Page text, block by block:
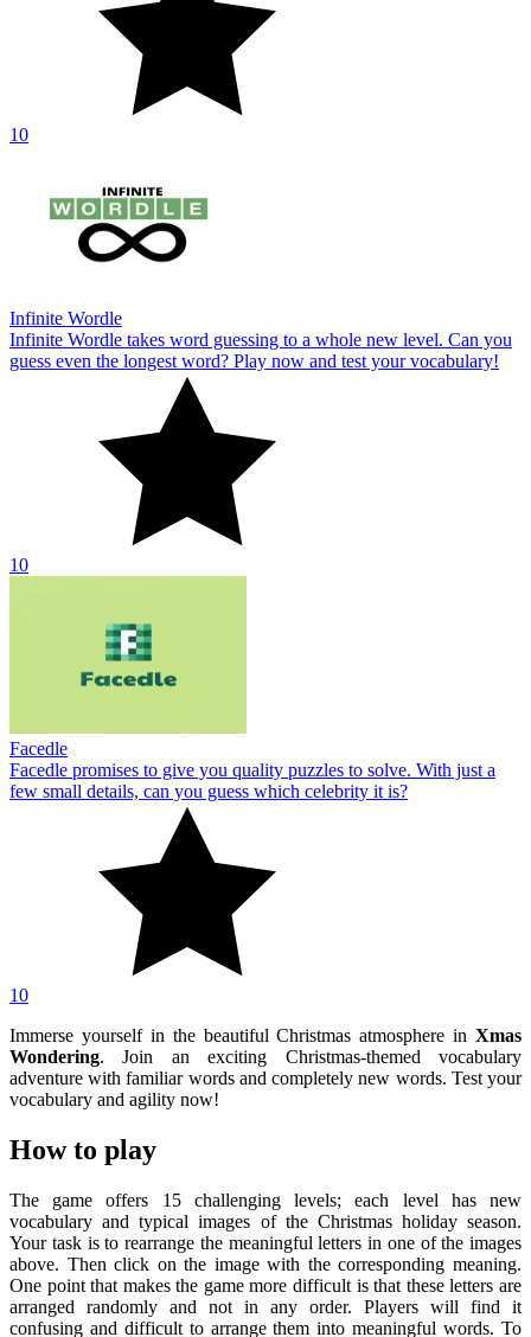
10
Infinite Wordle
Infinite Wordle takes word guessing to a whole new level. Can you
guess even the longest word? Play now and test your vocabulary!
10
Facedle
Facedle promises to give you quality puzzles to solve. With just a
few small details, can you guess which celebrity it is?
10
Immerse yourself in the beautiful Christmas atmosphere in Xmas
Wondering. Join an exciting Christmas-themed vocabulary
adventure with familiar words and completely new words. Test your
vocabulary and agility now!
How to play
The game offers 15 challenging levels; each level has new
vocabulary and typical images of the Christmas holiday season.
Your task is to rearrange the meaningful letters in one of the images
above. Then click on the image with the corresponding meaning.
One point that makes the game more difficult is that these letters are
arranged randomly and not in any order. Players will find it
confusing and difficult to arrange them into meaningful words. To